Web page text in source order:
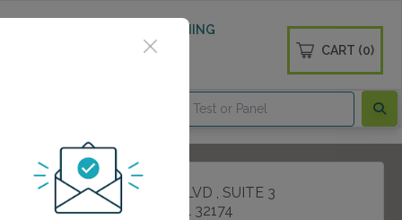
DIABETES SCREENING
CART (0)
1200 W GRANADA BLVD , SUITE 3
ORMOND BEACH, FL 32174